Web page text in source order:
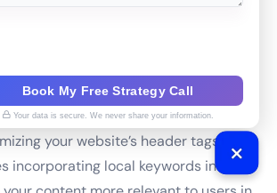
online presence in your city or region.
local keywords in headers can help
competitors, making it easier for
your business.
your website’s header tags for
incorporating local keywords into
Book My Free Strategy Call
Your data is secure. We never share your information.